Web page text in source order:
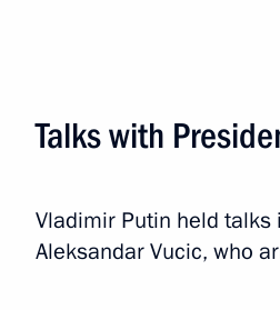
Event feed
Talks with
Vladimir Putin held
Aleksandar Vucic, who